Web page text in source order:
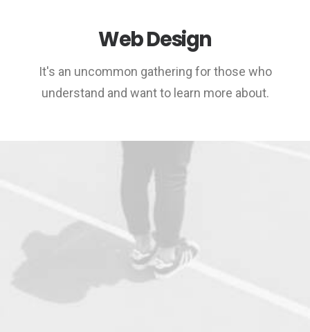
Web Design
It's an uncommon gathering for those who
understand and want to learn more about.